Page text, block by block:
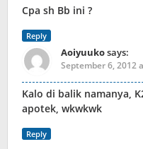
Cpa sh Bb ini ?
Reply
Aoiyuukosays:
September 6, 2012
Kalo di balik namanya,
apotek, wkwkwk
Reply